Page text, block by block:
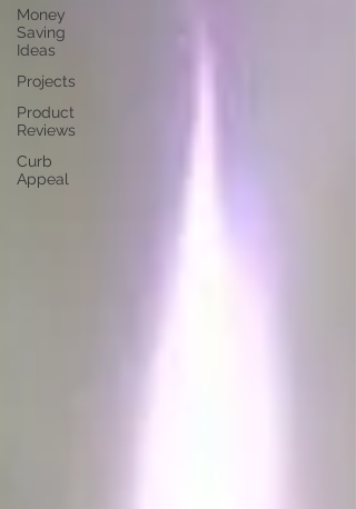
Money
Saving
Ideas
Projects
Product
Reviews
Curb
Appeal